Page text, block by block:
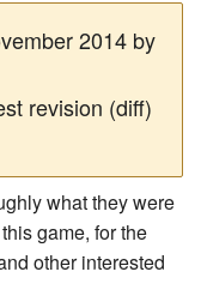
2014 by
revision (diff)
what they were
game, for the
other interested